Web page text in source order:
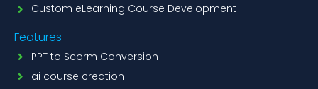
Custom eLearning Course Development
Features
PPT to Scorm Conversion
ai course creation